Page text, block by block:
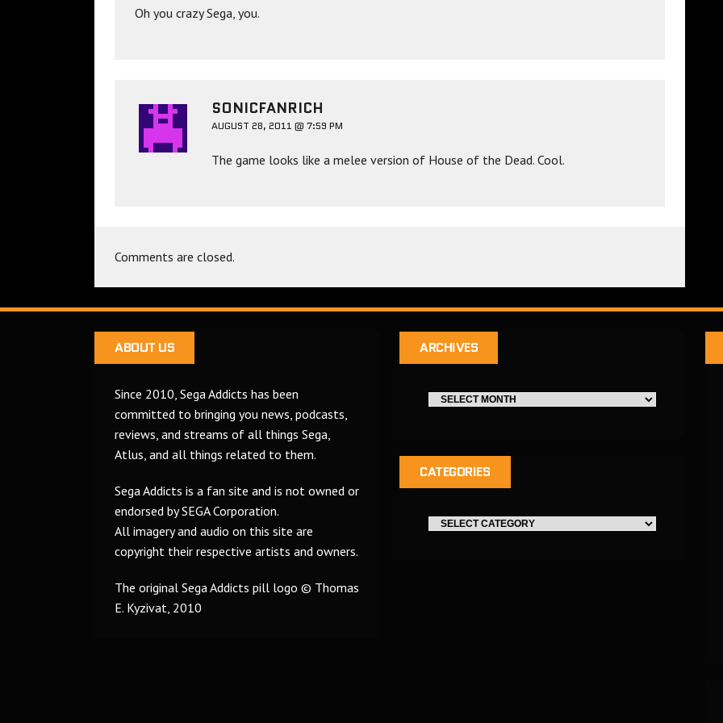
Oh you crazy Sega, you.
SONICFANRICH
AUGUST 28, 2011 @ 7:59 PM
The game looks like a melee version of House of the Dead. Cool.
Comments are closed.
ABOUT US
Since 2010, Sega Addicts has been
committed to bringing you news, podcasts,
reviews, and streams of all things Sega,
Atlus, and all things related to them.
Sega Addicts is a fan site and is not owned or
endorsed by SEGA Corporation.
All imagery and audio on this site are
copyright their respective artists and owners.
The original Sega Addicts pill logo © Thomas
E. Kyzivat, 2010
ARCHIVES
CATEGORIES